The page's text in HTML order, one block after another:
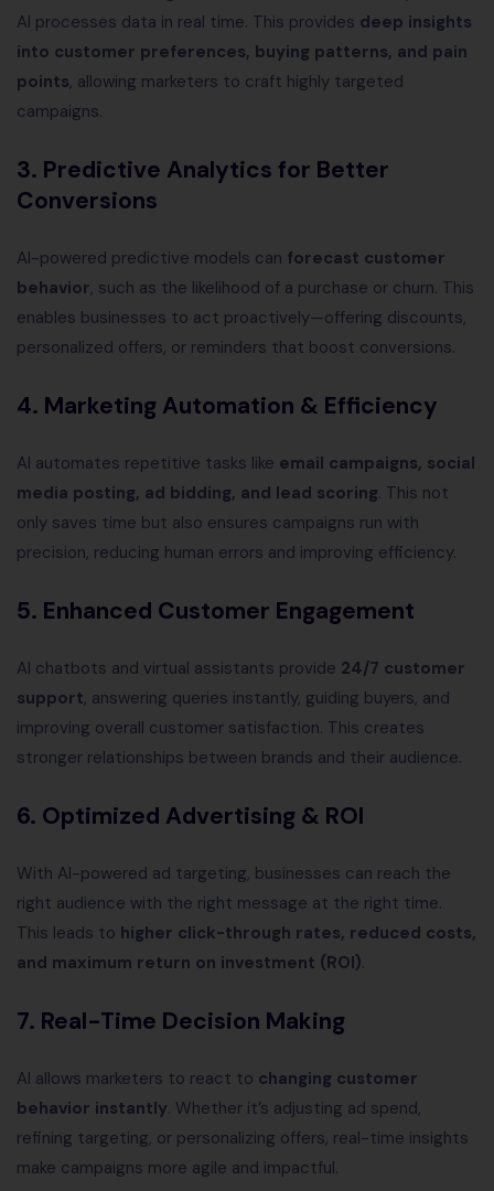
AI processes data in real time. This provides deep insights
into customer preferences, buying patterns, and pain
points, allowing marketers to craft highly targeted
campaigns.
3. Predictive Analytics for Better
Conversions
AI-powered predictive models can forecast customer
behavior, such as the likelihood of a purchase or churn. This
enables businesses to act proactively—offering discounts,
personalized offers, or reminders that boost conversions.
4. Marketing Automation & Efficiency
AI automates repetitive tasks like email campaigns, social
media posting, ad bidding, and lead scoring. This not
only saves time but also ensures campaigns run with
precision, reducing human errors and improving efficiency.
5. Enhanced Customer Engagement
AI chatbots and virtual assistants provide 24/7 customer
support, answering queries instantly, guiding buyers, and
improving overall customer satisfaction. This creates
stronger relationships between brands and their audience.
6. Optimized Advertising & ROI
With AI-powered ad targeting, businesses can reach the
right audience with the right message at the right time.
This leads to higher click-through rates, reduced costs,
and maximum return on investment (ROI).
7. Real-Time Decision Making
AI allows marketers to react to changing customer
behavior instantly. Whether it’s adjusting ad spend,
refining targeting, or personalizing offers, real-time insights
make campaigns more agile and impactful.